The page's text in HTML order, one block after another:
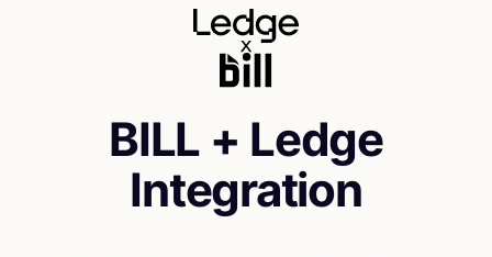
BILL + Ledge
Integration